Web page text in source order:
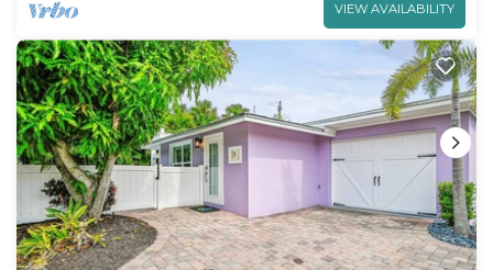
VIEW AVAILABILITY